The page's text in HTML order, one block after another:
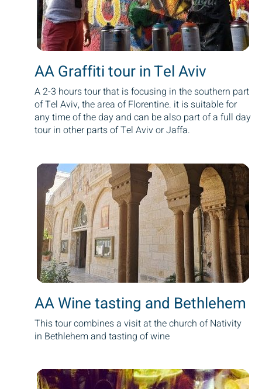
AA Graffiti tour in Tel Aviv
A 2-3 hours tour that is focusing in the southern part
of Tel Aviv, the area of Florentine. it is suitable for
any time of the day and can be also part of a full day
tour in other parts of Tel Aviv or Jaffa.
AA Wine tasting and Bethlehem
This tour combines a visit at the church of Nativity
in Bethlehem and tasting of wine